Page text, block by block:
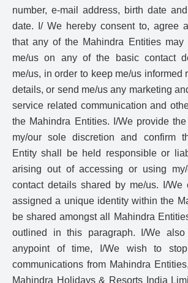
number, e-mail address, birth date
date. I/ We hereby consent to, agree
that any of the Mahindra Entities may
me/us on any of the basic contact
me/us, in order to keep me/us informed
details, or send me/us any marketing
service related communication and
the Mahindra Entities. I/We provide
my/our sole discretion and confirm
Entity shall be held responsible or
arising out of accessing or using
contact details shared by me/us. I/We
assigned a unique identity within the
be shared amongst all Mahindra
outlined in this paragraph. I/We
anypoint of time, I/We wish to
communications from Mahindra
Mahindra Holidays & Resorts India